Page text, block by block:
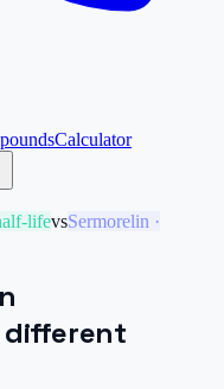
Calculator
lifevsSermorelin ·
different